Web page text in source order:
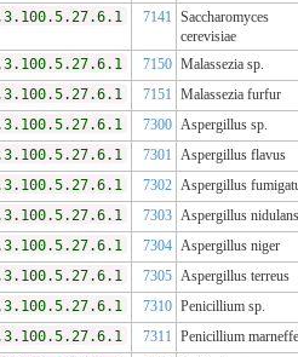
7141 Saccharomyces
cerevisiae
7150 Malassezia sp.
7151 Malassezia furfur
7300 Aspergillus sp.
7301 Aspergillus flavus
7302 Aspergillus
7303 Aspergillus nidulans
7304 Aspergillus niger
7305 Aspergillus terreus
7310 Penicillium sp.
7311 Penicillium